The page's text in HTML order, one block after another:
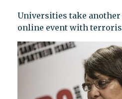
Universities take
online event with